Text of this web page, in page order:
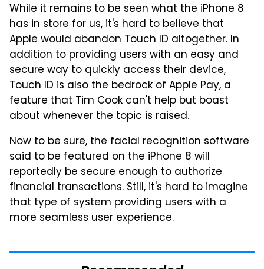
While it remains to be seen what the iPhone 8
has in store for us, it's hard to believe that
Apple would abandon Touch ID altogether. In
addition to providing users with an easy and
secure way to quickly access their device,
Touch ID is also the bedrock of Apple Pay, a
feature that Tim Cook can't help but boast
about whenever the topic is raised.
Now to be sure, the facial recognition software
said to be featured on the iPhone 8 will
reportedly be secure enough to authorize
financial transactions. Still, it's hard to imagine
that type of system providing users with a
more seamless user experience.